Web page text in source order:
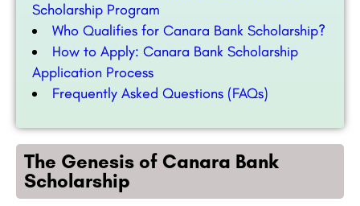
Scholarship Program
Who Qualifies for Canara Bank Scholarship?
How to Apply: Canara Bank Scholarship
Application Process
Frequently Asked Questions (FAQs)
The Genesis of Canara Bank
Scholarship